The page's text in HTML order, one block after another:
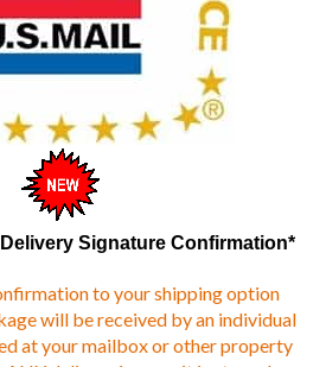
Signature Confirmation*
will be received by an individual
at your mailbox or other property
delivery issues - it is strongly